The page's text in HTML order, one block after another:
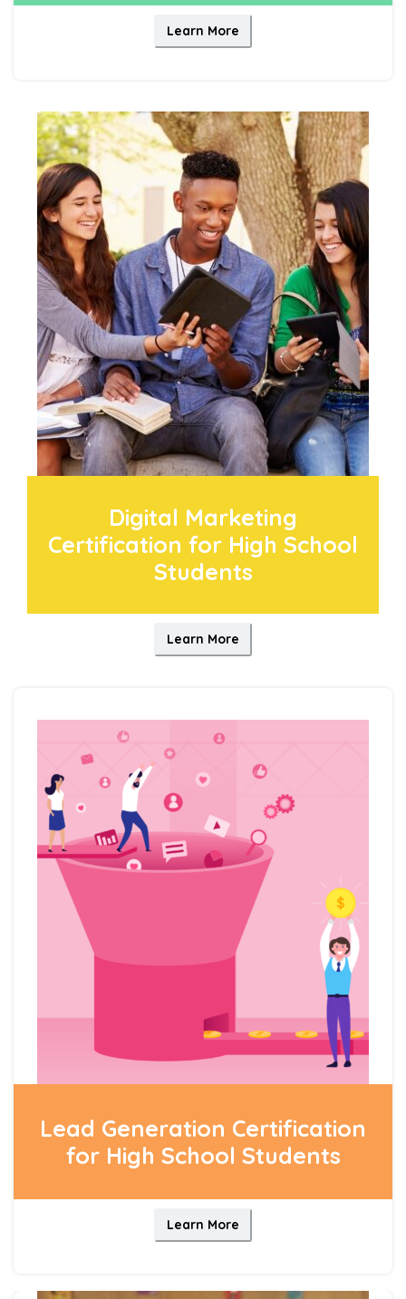
Learn More
Digital Marketing
Certification for High School
Students
Learn More
Lead Generation Certification
for High School Students
Learn More